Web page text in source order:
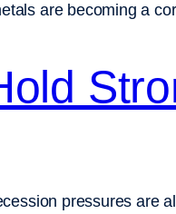
are becoming a
pressures are